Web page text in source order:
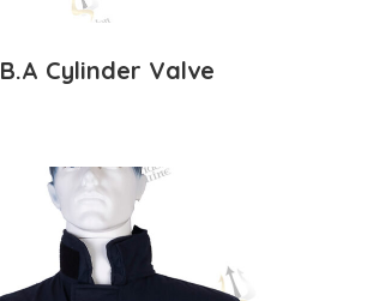
B.A Cylinder Valve